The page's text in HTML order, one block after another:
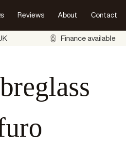
Reviews About Contact
Finance available